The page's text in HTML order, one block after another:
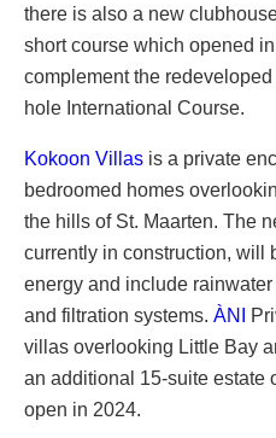
there is also a new
short course which opened
complement the
hole International Course.
Kokoon Villas is a private
bedroomed homes
the hills of St. Maarten. The
currently in construction, will
energy and include
and filtration systems. ÀNI
villas overlooking Little Bay
an additional 15-suite estate
open in 2024.